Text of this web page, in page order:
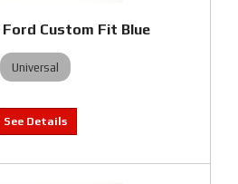
Custom Fit Blue
Universal